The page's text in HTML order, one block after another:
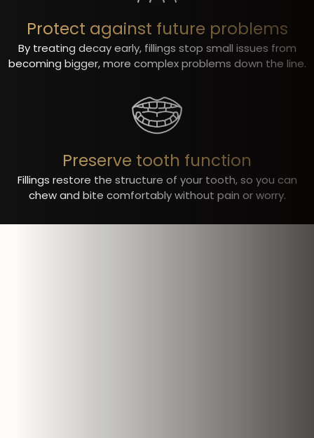
Protect against future problems
By treating decay early, fillings stop small issues from
becoming bigger, more complex problems down the line.
Preserve tooth function
Fillings restore the structure of your tooth, so you can
chew and bite comfortably without pain or worry.